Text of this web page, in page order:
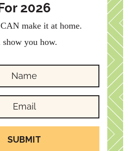
2026
make it at home.
you how.
SUBMIT